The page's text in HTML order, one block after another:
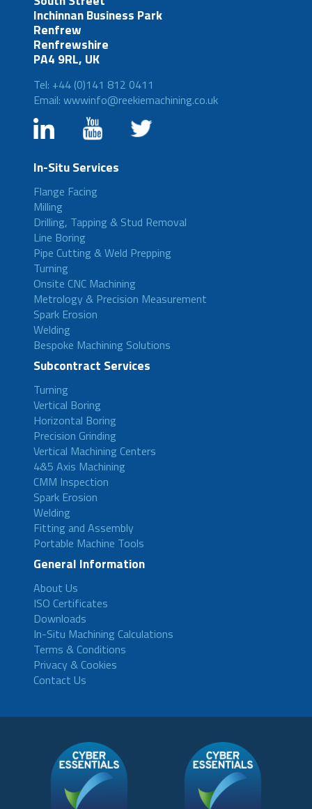
Inchinnan Business Park
Renfrew
Renfrewshire
PA4 9RL, UK
Tel: +44 (0)141 812 0411
Email: wwwinfo@reekiemachining.co.uk
In-Situ Services
Flange Facing
Milling
Drilling, Tapping & Stud Removal
Line Boring
Pipe Cutting & Weld Prepping
Turning
Onsite CNC Machining
Metrology & Precision Measurement
Spark Erosion
Welding
Bespoke Machining Solutions
Subcontract Services
Turning
Vertical Boring
Horizontal Boring
Precision Grinding
Vertical Machining Centers
4&5 Axis Machining
CMM Inspection
Spark Erosion
Welding
Fitting and Assembly
Portable Machine Tools
General Information
About Us
ISO Certificates
Downloads
In-Situ Machining Calculations
Terms & Conditions
Privacy & Cookies
Contact Us